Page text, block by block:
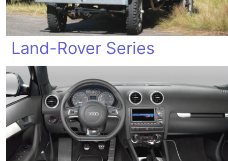
Land-Rover Series